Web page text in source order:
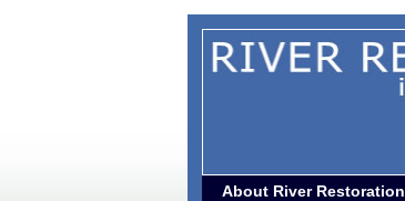
About River Restoration